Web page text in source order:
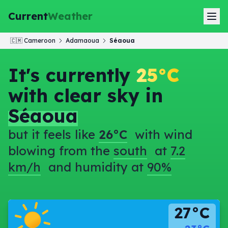
CurrentWeather
🇨🇲 Cameroon Adamaoua Séaoua
It's currently 25°C
with clear sky in
Séaoua
but it feels like 26°C with wind
blowing from the south at 7.2
km/h and humidity at 90%
27°C